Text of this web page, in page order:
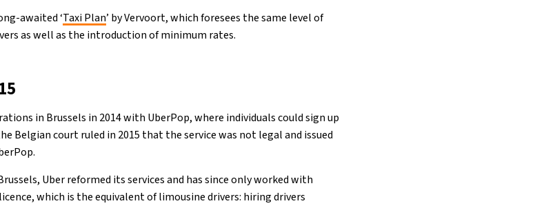
awaited ‘Taxi Plan’ by Vervoort, which foresees the same level of
as well as the introduction of minimum rates.
in Brussels in 2014 with UberPop, where individuals could sign up
Belgian court ruled in 2015 that the service was not legal and issued
Uber reformed its services and has since only worked with
which is the equivalent of limousine drivers: hiring drivers